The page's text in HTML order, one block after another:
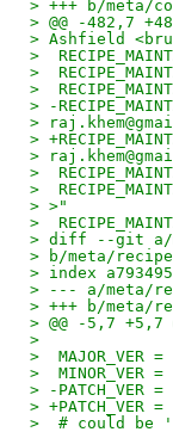
> +++ b/meta/
> @@ -482,7
> Ashfield
>
>
>
> -
>
>
>
>
>
> >"
>
> diff --git a/
> b/meta/
> index
> --- a/meta/
> +++ b/meta/
> @@ -5,7 +5,7
>
>  MAJOR_VER
>  MINOR_VER
> -PATCH_VER
> +PATCH_VER
>  # could be